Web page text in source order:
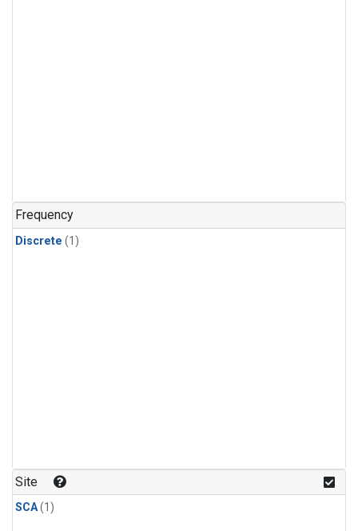
Frequency
Discrete (1)
Site
SCA(1)